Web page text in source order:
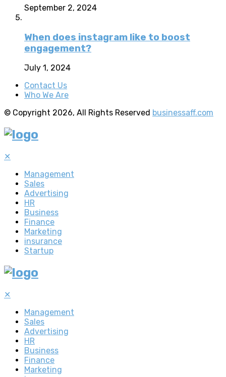
September 2, 2024
When does instagram like to boost
engagement?
July 1, 2024
Contact Us
Who We Are
© Copyright 2026, All Rights Reserved businessaff.com
✕
Management
Sales
Advertising
HR
Business
Finance
Marketing
insurance
Startup
✕
Management
Sales
Advertising
HR
Business
Finance
Marketing